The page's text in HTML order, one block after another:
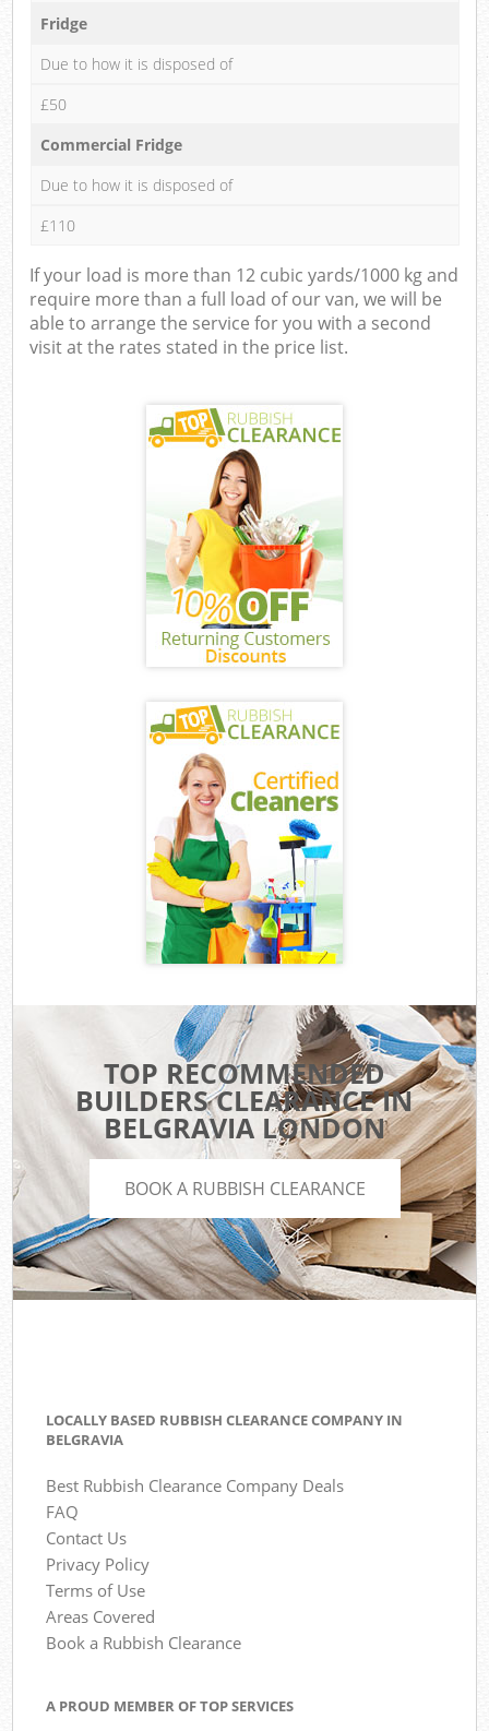
Fridge
Due to how it is disposed of
£50
Commercial Fridge
Due to how it is disposed of
£110
If your load is more than 12 cubic yards/1000 kg and
require more than a full load of our van, we will be
able to arrange the service for you with a second
visit at the rates stated in the price list.
TOP RECOMMENDED
BUILDERS CLEARANCE IN
BELGRAVIA LONDON
BOOK A RUBBISH CLEARANCE
LOCALLY BASED RUBBISH CLEARANCE COMPANY IN
BELGRAVIA
Best Rubbish Clearance Company Deals
FAQ
Contact Us
Privacy Policy
Terms of Use
Areas Covered
Book a Rubbish Clearance
A PROUD MEMBER OF TOP SERVICES